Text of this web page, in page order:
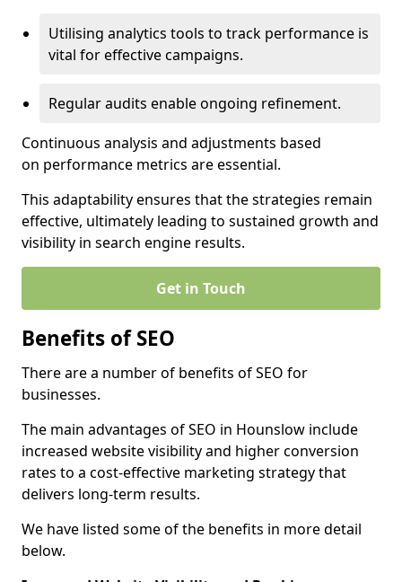
Utilising analytics tools to track performance is
vital for effective campaigns.
Regular audits enable ongoing refinement.
Continuous analysis and adjustments based
on performance metrics are essential.
This adaptability ensures that the strategies remain
effective, ultimately leading to sustained growth and
visibility in search engine results.
Get in Touch
Benefits of SEO
There are a number of benefits of SEO for
businesses.
The main advantages of SEO in Hounslow include
increased website visibility and higher conversion
rates to a cost-effective marketing strategy that
delivers long-term results.
We have listed some of the benefits in more detail
below.